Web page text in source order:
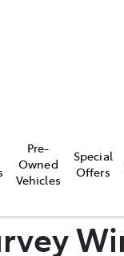
Pre-
Owned
Vehicles
Special
Offers